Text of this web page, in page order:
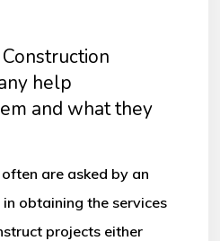
help
and what they
are asked by an
obtaining the services
projects either